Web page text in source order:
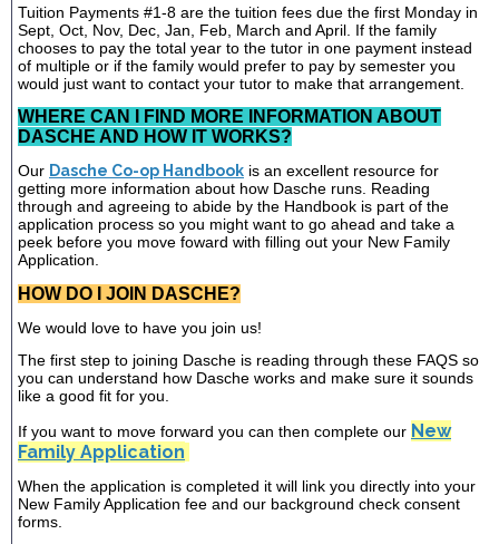
Tuition Payments #1-8 are the tuition fees due the first Monday in
Sept, Oct, Nov, Dec, Jan, Feb, March and April. If the family
chooses to pay the total year to the tutor in one payment instead
of multiple or if the family would prefer to pay by semester you
would just want to contact your tutor to make that arrangement.
WHERE CAN I FIND MORE INFORMATION ABOUT
DASCHE AND HOW IT WORKS?
Our Dasche Co-op Handbook is an excellent resource for
getting more information about how Dasche runs. Reading
through and agreeing to abide by the Handbook is part of the
application process so you might want to go ahead and take a
peek before you move foward with filling out your New Family
Application.
HOW DO I JOIN DASCHE?
We would love to have you join us!
The first step to joining Dasche is reading through these FAQS so
you can understand how Dasche works and make sure it sounds
like a good fit for you.
If you want to move forward you can then complete our New
Family Application
When the application is completed it will link you directly into your
New Family Application fee and our background check consent
forms.